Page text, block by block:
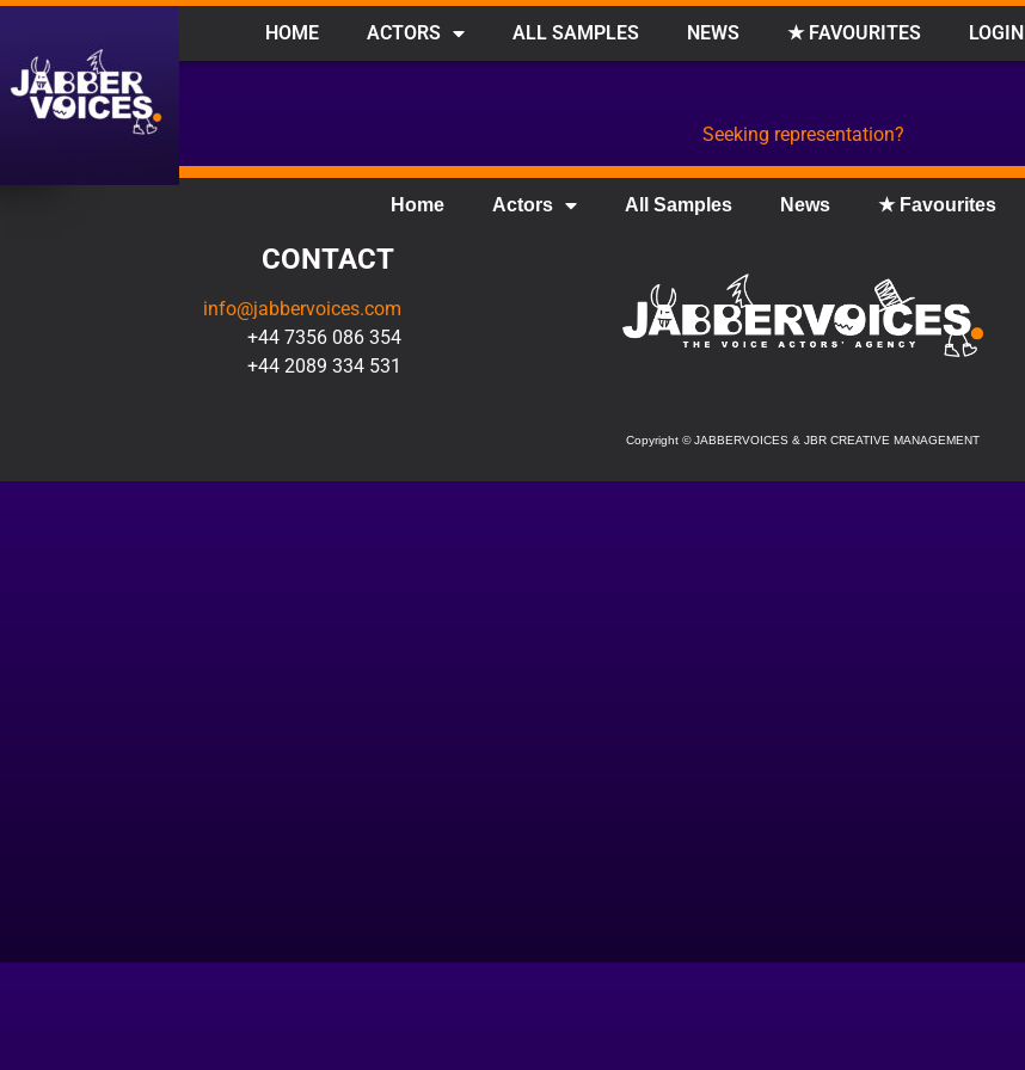
HOME ACTORS ALL SAMPLES NEWS ★ FAVOURITES LOGIN
Seeking representation?
Home Actors All Samples News ★ Favourites
CONTACT
info@jabbervoices.com
+44 7356 086 354
+44 2089 334 531
Copyright ©JABBERVOICES & JBR CREATIVE MANAGEMENT